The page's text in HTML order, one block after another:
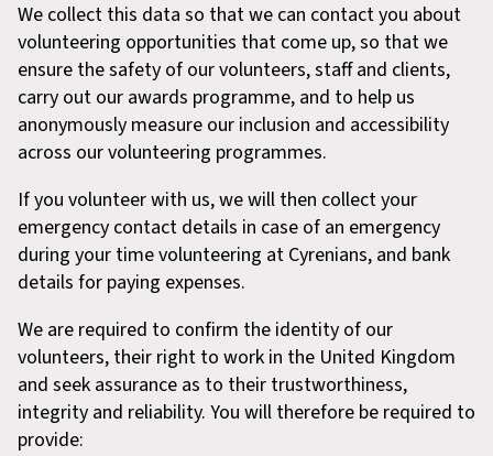
We collect this data so that we can contact you about
volunteering opportunities that come up, so that we
ensure the safety of our volunteers, staff and clients,
carry out our awards programme, and to help us
anonymously measure our inclusion and accessibility
across our volunteering programmes.
If you volunteer with us, we will then collect your
emergency contact details in case of an emergency
during your time volunteering at Cyrenians, and bank
details for paying expenses.
We are required to confirm the identity of our
volunteers, their right to work in the United Kingdom
and seek assurance as to their trustworthiness,
integrity and reliability. You will therefore be required to
provide: